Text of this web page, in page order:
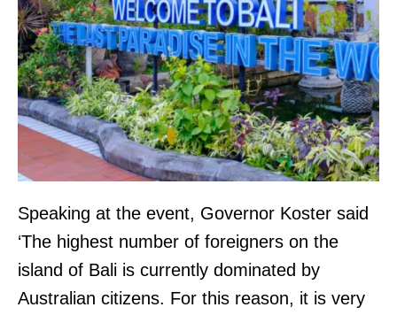
Speaking at the event, Governor Koster said
‘The highest number of foreigners on the
island of Bali is currently dominated by
Australian citizens. For this reason, it is very